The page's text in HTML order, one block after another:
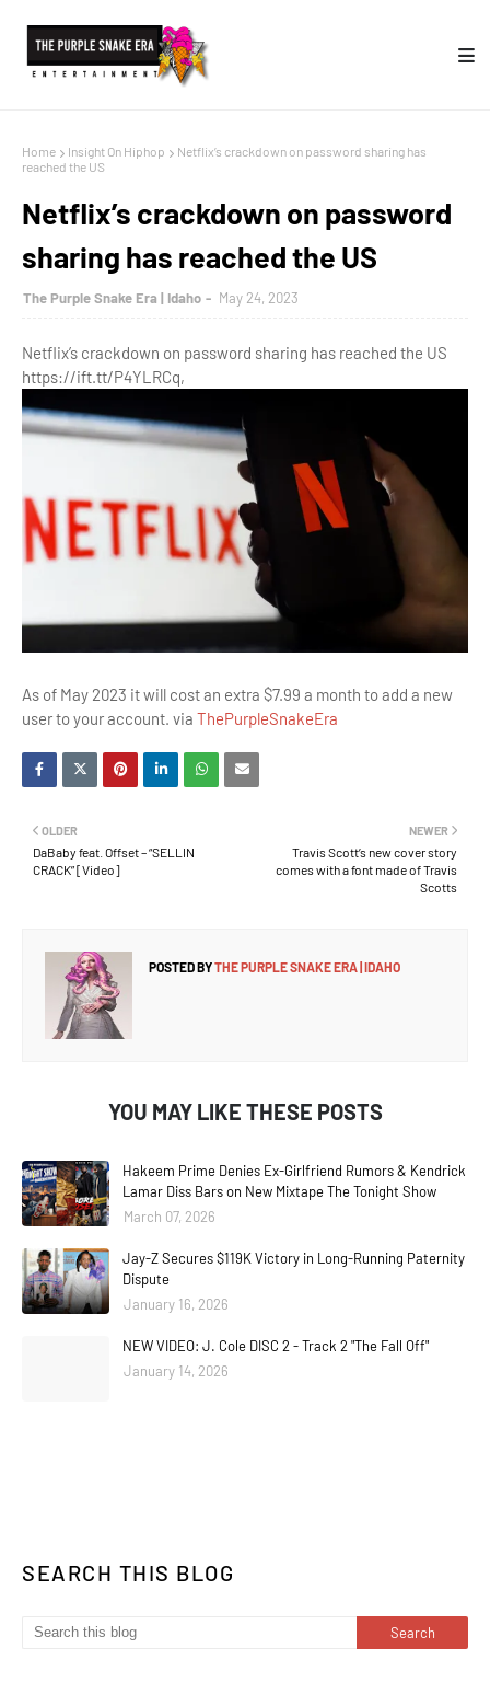
Home Insight On Hiphop
Netflix’s crackdown on password sharing has
reached the US
Netflix’s crackdown on password
sharing has reached the US
The Purple Snake Era | Idaho May 24, 2023
Netflix’s crackdown on password sharing has reached the US
https://ift.tt/P4YLRCq,
As of May 2023 it will cost an extra $7.99 a month to add a new
user to your account. via ThePurpleSnakeEra
NEWER
Travis Scott’s new cover story
comes with a font made of Travis
Scotts
OLDER
DaBaby feat. Offset – “SELLIN
CRACK” [Video]
POSTED BYTHE PURPLE SNAKE ERA | IDAHO
YOU MAY LIKE THESE POSTS
Hakeem Prime Denies Ex-Girlfriend Rumors & Kendrick
Lamar Diss Bars on New Mixtape The Tonight Show
March 07, 2026
Jay-Z Secures $119K Victory in Long-Running Paternity
Dispute
January 16, 2026
NEW VIDEO: J. Cole DISC 2 - Track 2 "The Fall Off"
January 14, 2026
SEARCH THIS BLOG